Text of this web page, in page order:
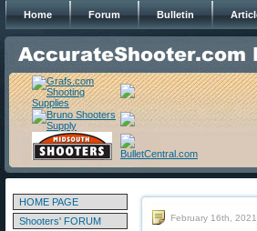
Home Forum Bulletin
HOME PAGE
Shooters' FORUM
February 16th, 2021